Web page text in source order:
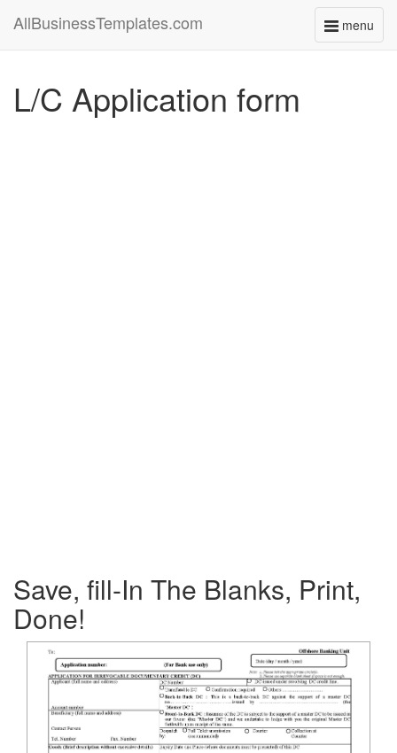
menu
Toggle
AllBusinessTemplates.com
L/C Application form
Save, fill-In The Blanks, Print,
Done!